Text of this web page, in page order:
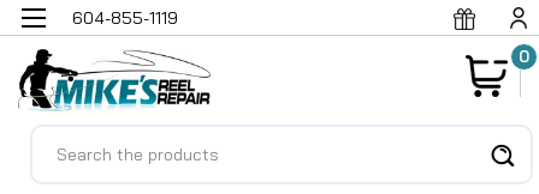
604-855-1119
0